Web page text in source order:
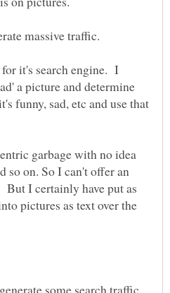
it's search engine. I
a picture and determine
funny, sad, etc and use that
garbage with no idea
so on. So I can't offer an
I certainly have put as
pictures as text over the